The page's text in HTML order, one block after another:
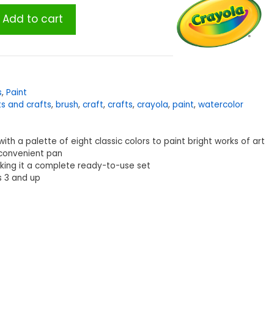
Add to cart
, Paint
and crafts, brush, craft, crafts, crayola, paint, watercolor
a palette of eight classic colors to paint bright works of art
pan
it a complete ready-to-use set
3 and up